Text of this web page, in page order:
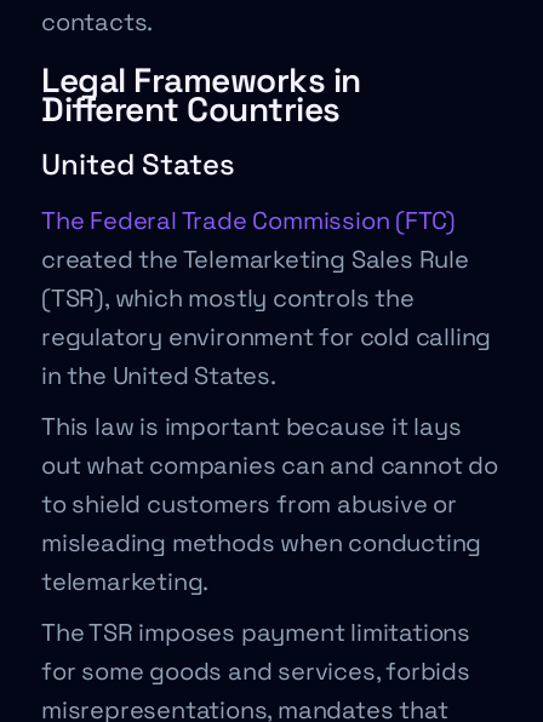
contacts.
Legal Frameworks in
Different Countries
United States
The Federal Trade Commission (FTC)
created the Telemarketing Sales Rule
(TSR), which mostly controls the
regulatory environment for cold calling
in the United States.
This law is important because it lays
out what companies can and cannot do
to shield customers from abusive or
misleading methods when conducting
telemarketing.
The TSR imposes payment limitations
for some goods and services, forbids
misrepresentations, mandates that